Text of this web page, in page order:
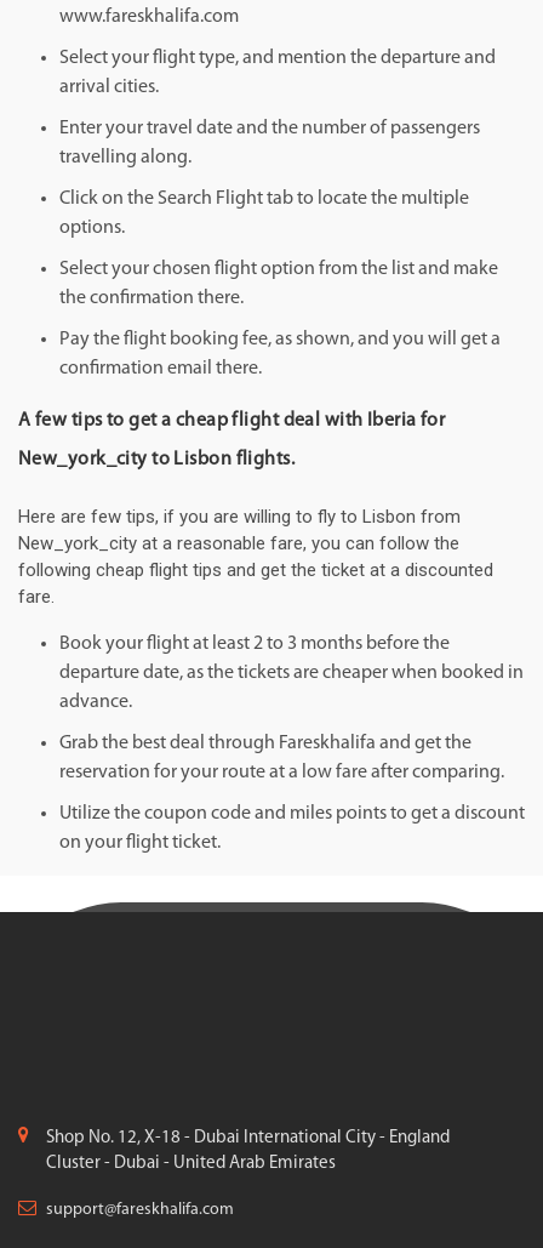
www.fareskhalifa.com
Select your flight type, and mention the departure and
arrival cities.
Enter your travel date and the number of passengers
travelling along.
Click on the Search Flight tab to locate the multiple
options.
Select your chosen flight option from the list and make
the confirmation there.
Pay the flight booking fee, as shown, and you will get a
confirmation email there.
A few tips to get a cheap flight deal with Iberia for
New_york_city to Lisbon flights.
Here are few tips, if you are willing to fly to Lisbon from
New_york_city at a reasonable fare, you can follow the
following cheap flight tips and get the ticket at a discounted
fare.
Book your flight at least 2 to 3 months before the
departure date, as the tickets are cheaper when booked in
advance.
Grab the best deal through Fareskhalifa and get the
reservation for your route at a low fare after comparing.
Utilize the coupon code and miles points to get a discount
on your flight ticket.
Shop No. 12, X-18 - Dubai International City - England
Cluster - Dubai - United Arab Emirates
support@fareskhalifa.com